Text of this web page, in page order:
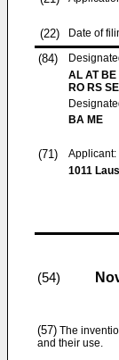
(22) Date of
(84)
AL AT BE
RO RS
BA ME
(71) Applicant:
1011
(54)
(57) The
and their use.